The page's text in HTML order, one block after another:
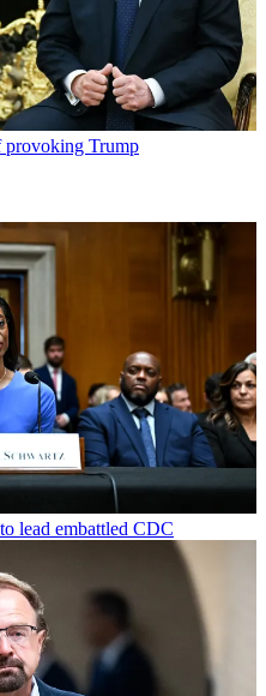
provoking Trump
lead embattled CDC